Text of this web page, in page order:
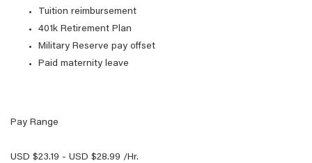
Tuition reimbursement
401k Retirement Plan
Military Reserve pay offset
Paid maternity leave
Pay Range
USD $23.19 - USD $28.99 /Hr.